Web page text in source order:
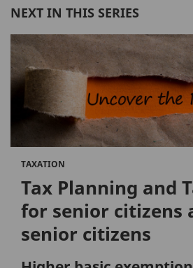
NEXT IN THIS SERIES
TAXATION
Tax Planning and
for senior citizens
senior citizens